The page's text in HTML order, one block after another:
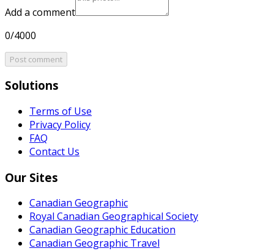
Add a comment
0/4000
Post comment
Solutions
Terms of Use
Privacy Policy
FAQ
Contact Us
Our Sites
Canadian Geographic
Royal Canadian Geographical Society
Canadian Geographic Education
Canadian Geographic Travel